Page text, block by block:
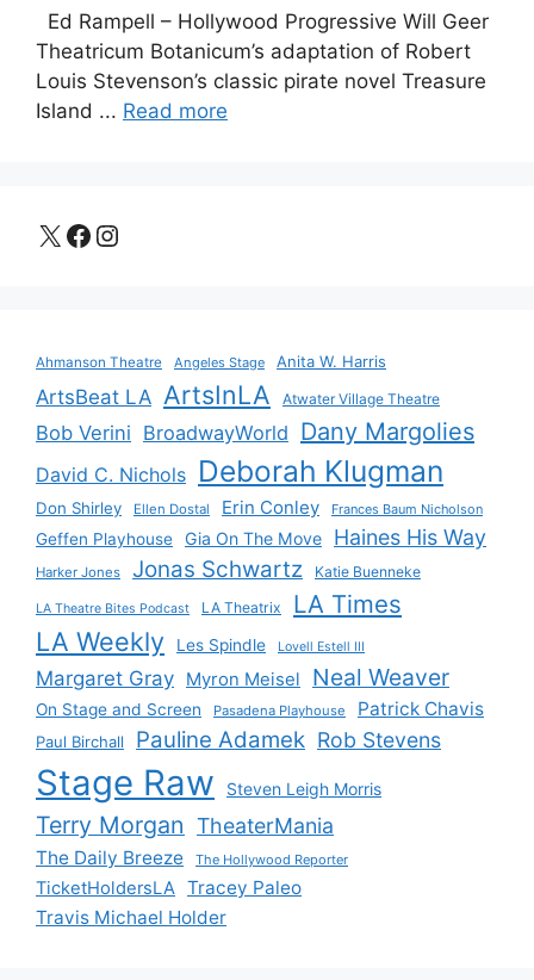
Ed Rampell – Hollywood Progressive Will Geer
Theatricum Botanicum’s adaptation of Robert
Louis Stevenson’s classic pirate novel Treasure
Island ... Read more
X Facebook
Instagram
Ahmanson Theatre Angeles Stage Anita W. Harris
ArtsBeat LA ArtsInLA Atwater Village Theatre
Bob Verini BroadwayWorld Dany Margolies
David C. Nichols Deborah Klugman
Don Shirley Ellen Dostal Erin Conley Frances Baum Nicholson
Geffen Playhouse Gia On The Move Haines His Way
Harker Jones Jonas Schwartz Katie Buenneke
LA Theatre Bites Podcast LA Theatrix LA Times
LA Weekly Les Spindle Lovell Estell III
Margaret Gray Myron Meisel Neal Weaver
On Stage and Screen Pasadena Playhouse Patrick Chavis
Paul Birchall Pauline Adamek Rob Stevens
Stage Raw Steven Leigh Morris
Terry Morgan TheaterMania
The Daily Breeze The Hollywood Reporter
TicketHoldersLA Tracey Paleo
Travis Michael Holder